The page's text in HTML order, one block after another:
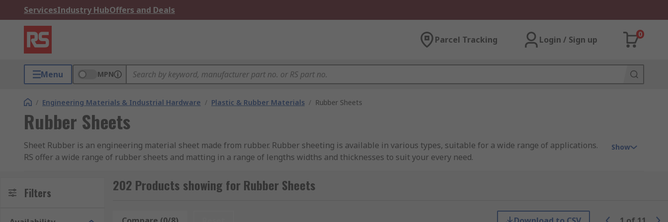
ServicesIndustry HubOffers and Deals
Parcel Tracking Login / Sign up
0
Menu MPN
/ Engineering Materials & Industrial Hardware / Plastic & Rubber Materials / Rubber Sheets
Rubber Sheets
Sheet Rubber is an engineering material sheet made from rubber. Rubber sheeting is available in various types, suitable for a wide range of applications.
RS offer a wide range of rubber sheets and matting in a range of lengths widths and thicknesses to suit your every need.
Types of Rubber Sheets
is also suitable for use with animal and vegetable oils. Typical applications include gaskets and sleeves.
EPDM rubber sheet rubber offers
Show
Filters 202 Products showing for Rubber Sheets